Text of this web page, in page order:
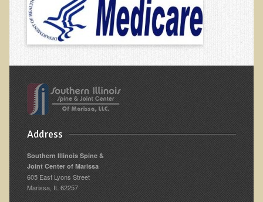
Address
Southern Illinois Spine &
Joint Center of Marissa
605 East Lyons Street
Marissa, IL 62257